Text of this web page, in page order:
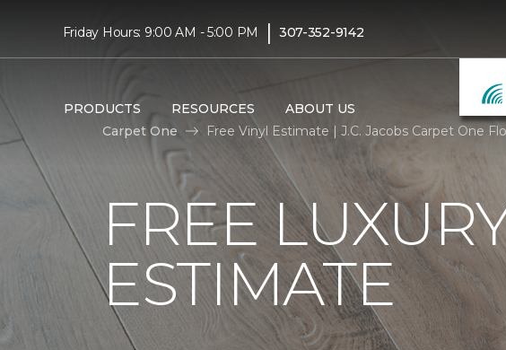
Friday Hours: 9:00 AM - 5:00 PM | 307-352-9142
PRODUCTS RESOURCES ABOUT US
Carpet One
Free Vinyl Estimate | J.C. Jacobs Carpet One
FREE
ESTIMATE